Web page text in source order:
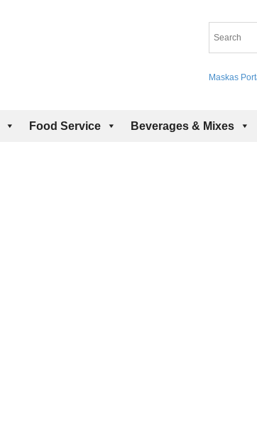
Maskas
Food Service Beverages & Mixes